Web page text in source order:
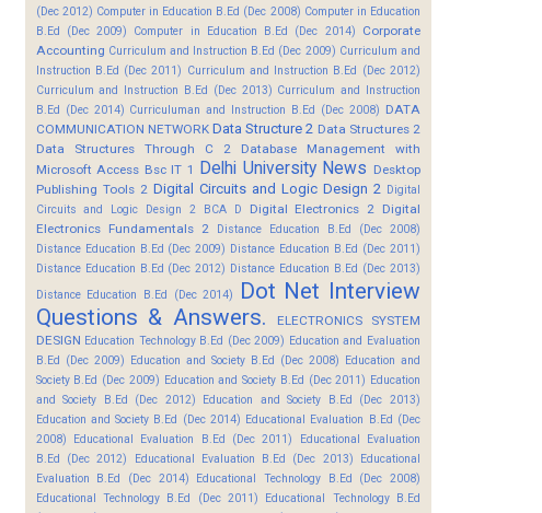
(Dec 2012) Computer in Education B.Ed (Dec 2008) Computer in Education
B.Ed (Dec 2009)
Computer in Education B.Ed (Dec 2014)
Corporate
Accounting Curriculum and Instruction B.Ed (Dec 2009) Curriculum and
Instruction B.Ed (Dec 2011) Curriculum and Instruction B.Ed (Dec 2012)
Curriculum and Instruction B.Ed (Dec 2013) Curriculum and Instruction
B.Ed (Dec 2014) Curriculuman and Instruction B.Ed (Dec 2008) DATA
COMMUNICATION NETWORK Data Structure 2 Data Structures 2
Data Structures Through C 2
Database Management with
Microsoft Access Bsc IT 1
Delhi University News Desktop
Publishing Tools 2 Digital Circuits and Logic Design 2 Digital
Circuits and Logic Design 2 BCA D
Digital Electronics 2 Digital
Electronics Fundamentals 2
Distance Education B.Ed (Dec 2008)
Distance Education B.Ed (Dec 2009) Distance Education B.Ed (Dec 2011)
Distance Education B.Ed (Dec 2012) Distance Education B.Ed (Dec 2013)
Distance Education B.Ed (Dec 2014)
Dot Net Interview
Questions & Answers.
ELECTRONICS SYSTEM
DESIGN Education Technology B.Ed (Dec 2009) Education and Evaluation
B.Ed (Dec 2009) Education and Society B.Ed (Dec 2008) Education and
Society B.Ed (Dec 2009) Education and Society B.Ed (Dec 2011) Education
and Society B.Ed (Dec 2012)
Education and Society B.Ed (Dec 2013)
Education and Society B.Ed (Dec 2014) Educational Evaluation B.Ed (Dec
2008)
Educational Evaluation B.Ed (Dec 2011)
Educational Evaluation
B.Ed (Dec 2012)
Educational Evaluation B.Ed (Dec 2013)
Educational
Evaluation B.Ed (Dec 2014)
Educational Technology B.Ed (Dec 2008)
Educational Technology B.Ed (Dec 2011)
Educational Technology B.Ed